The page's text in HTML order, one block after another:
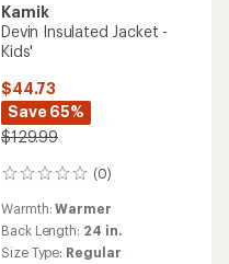
Kamik
Devin Insulated Jacket -
Kids'
$44.73
Save 65%
$129.99
(0)
0
Warmth:Warmer
Back Length: 24 in.
Size Type: Regular